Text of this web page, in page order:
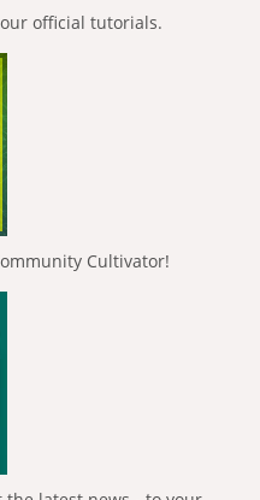
official tutorials.
Cultivator!